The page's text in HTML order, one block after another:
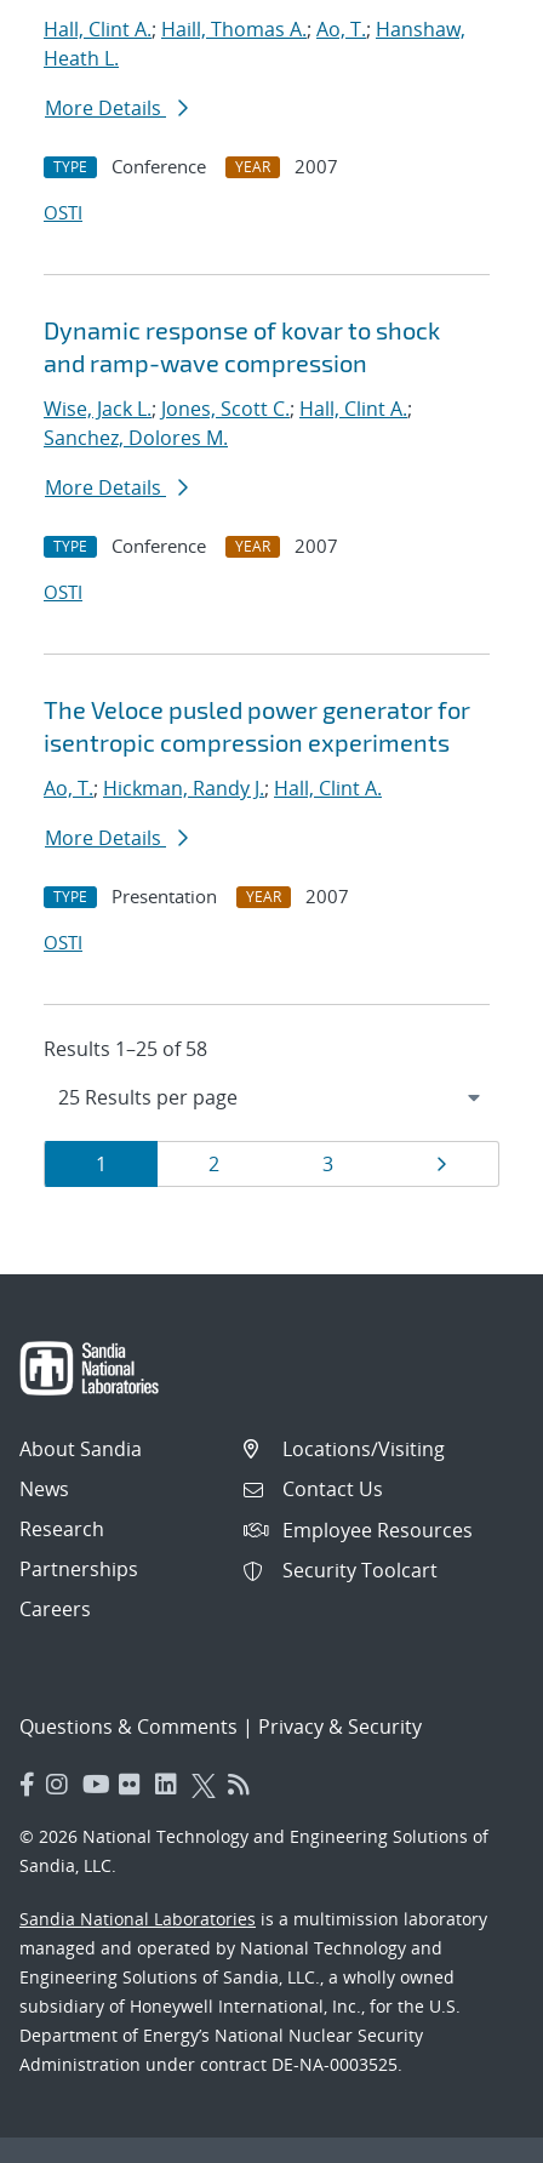
Hall, Clint A.; Haill, Thomas A.; Ao, T.; Hanshaw,
Heath L.
More Details
TYPE Conference YEAR
2007
OSTI
Dynamic response of kovar to shock
and ramp-wave compression
Wise, Jack L.; Jones, Scott C.; Hall, Clint A.;
Sanchez, Dolores M.
More Details
TYPE Conference YEAR
2007
OSTI
The Veloce pusled power generator for
isentropic compression experiments
Ao, T.; Hickman, Randy J.; Hall, Clint A.
More Details
TYPE Presentation YEAR
2007
OSTI
Results 1–25 of 58
Results
navigation
Page
1 Page
2 Page
3 Page
About Sandia
News
Research
Partnerships
Careers
Locations/Visiting
Contact Us
Employee Resources
Security Toolcart
Questions & Comments | Privacy & Security
© 2026 National Technology and Engineering Solutions of
Sandia, LLC.
Sandia National Laboratories is a multimission laboratory
managed and operated by National Technology and
Engineering Solutions of Sandia, LLC., a wholly owned
subsidiary of Honeywell International, Inc., for the U.S.
Department of Energy’s National Nuclear Security
Administration under contract DE-NA-0003525.